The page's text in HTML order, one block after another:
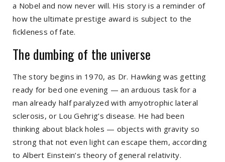
a Nobel and now never will. His story is a reminder of
how the ultimate prestige award is subject to the
fickleness of fate.
The dumbing of the universe
The story begins in 1970, as Dr. Hawking was getting
ready for bed one evening — an arduous task for a
man already half paralyzed with amyotrophic lateral
sclerosis, or Lou Gehrig’s disease. He had been
thinking about black holes — objects with gravity so
strong that not even light can escape them, according
to Albert Einstein’s theory of general relativity.